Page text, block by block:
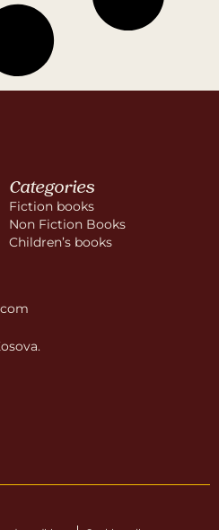
Categories
Fiction books
Non Fiction Books
Children’s books